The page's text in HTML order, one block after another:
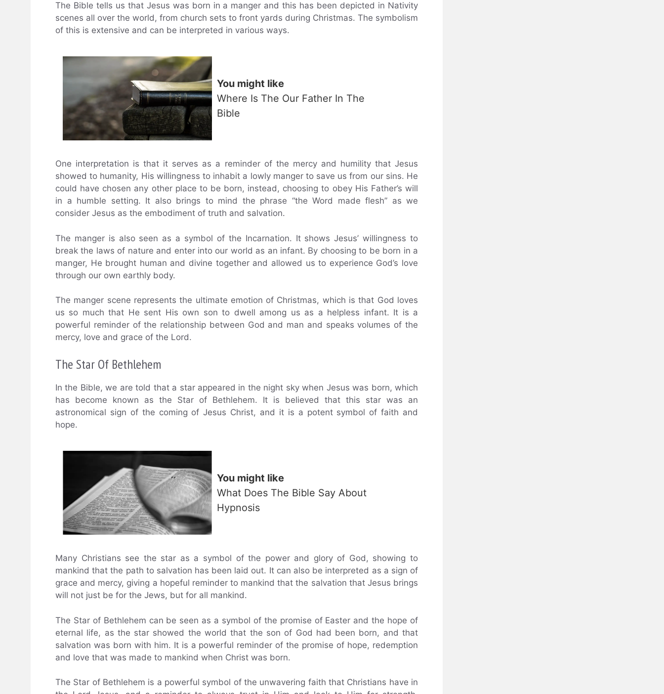
The Bible tells us that Jesus was born in a manger and this has been depicted in Nativity
scenes all over the world, from church sets to front yards during Christmas. The symbolism
of this is extensive and can be interpreted in various ways.
You might like
Where Is The Our Father In The
Bible
One interpretation is that it serves as a reminder of the mercy and humility that Jesus
showed to humanity, His willingness to inhabit a lowly manger to save us from our sins. He
could have chosen any other place to be born, instead, choosing to obey His Father’s will
in a humble setting. It also brings to mind the phrase “the Word made flesh” as we
consider Jesus as the embodiment of truth and salvation.
The manger is also seen as a symbol of the Incarnation. It shows Jesus’ willingness to
break the laws of nature and enter into our world as an infant. By choosing to be born in a
manger, He brought human and divine together and allowed us to experience God’s love
through our own earthly body.
The manger scene represents the ultimate emotion of Christmas, which is that God loves
us so much that He sent His own son to dwell among us as a helpless infant. It is a
powerful reminder of the relationship between God and man and speaks volumes of the
mercy, love and grace of the Lord.
The Star Of Bethlehem
In the Bible, we are told that a star appeared in the night sky when Jesus was born, which
has become known as the Star of Bethlehem. It is believed that this star was an
astronomical sign of the coming of Jesus Christ, and it is a potent symbol of faith and
hope.
You might like
What Does The Bible Say About
Hypnosis
Many Christians see the star as a symbol of the power and glory of God, showing to
mankind that the path to salvation has been laid out. It can also be interpreted as a sign of
grace and mercy, giving a hopeful reminder to mankind that the salvation that Jesus brings
will not just be for the Jews, but for all mankind.
The Star of Bethlehem can be seen as a symbol of the promise of Easter and the hope of
eternal life, as the star showed the world that the son of God had been born, and that
salvation was born with him. It is a powerful reminder of the promise of hope, redemption
and love that was made to mankind when Christ was born.
The Star of Bethlehem is a powerful symbol of the unwavering faith that Christians have in